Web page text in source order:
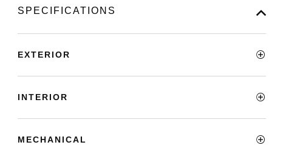
SPECIFICATIONS
EXTERIOR
INTERIOR
MECHANICAL